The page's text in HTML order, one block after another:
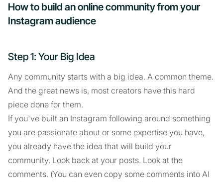
How to build an online community from your
Instagram audience
Step 1: Your Big Idea
Any community starts with a big idea. A common theme.
And the great news is, most creators have this hard
piece done for them.
If you've built an Instagram following around something
you are passionate about or some expertise you have,
you already have the idea that will build your
community. Look back at your posts. Look at the
comments. (You can even copy some comments into AI